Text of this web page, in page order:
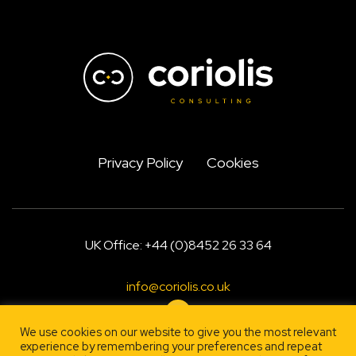
Privacy Policy Cookies
UK Office: +44 (0)8452 26 33 64
info@coriolis.co.uk
We use cookies on our website to give you the most relevant
experience by remembering your preferences and repeat